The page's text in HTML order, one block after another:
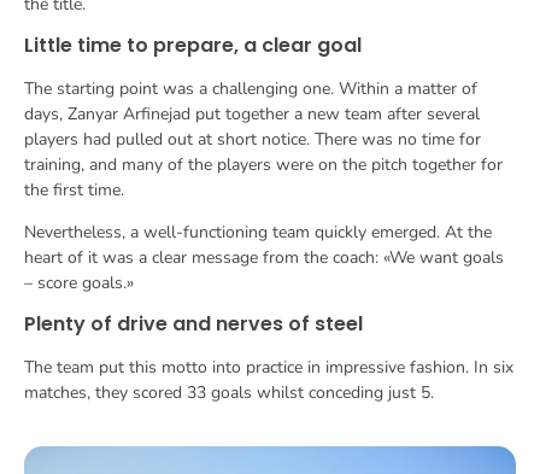
Little time to prepare, a clear goal
The starting point was a challenging one. Within a matter of
days, Zanyar Arfinejad put together a new team after several
players had pulled out at short notice. There was no time for
training, and many of the players were on the pitch together for
the first time.
Nevertheless, a well-functioning team quickly emerged. At the
heart of it was a clear message from the coach: «We want goals
– score goals.»
Plenty of drive and nerves of steel
The team put this motto into practice in impressive fashion. In six
matches, they scored 33 goals whilst conceding just 5.